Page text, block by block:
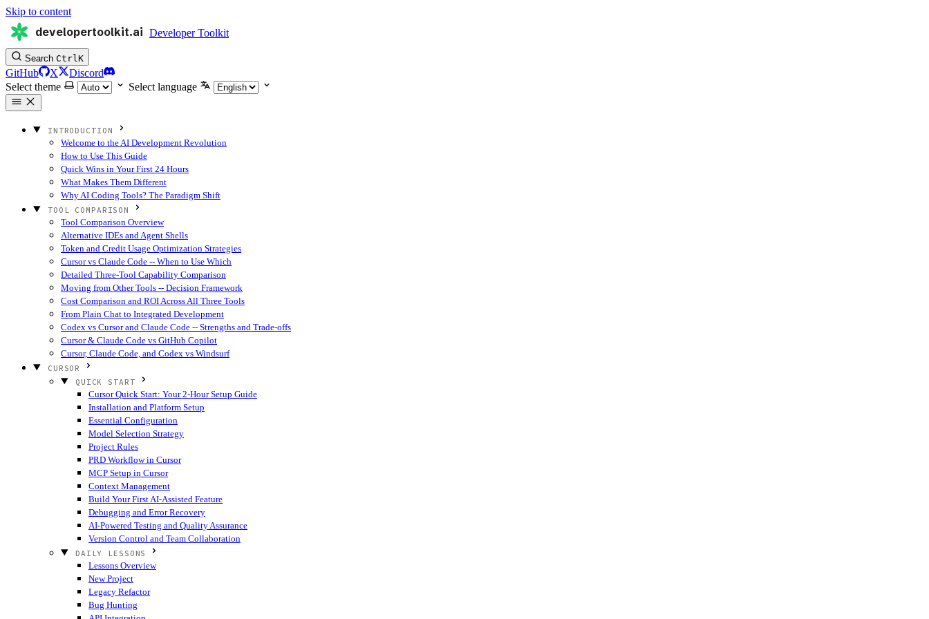
Skip to content
developertoolkit.ai Developer Toolkit
Search CtrlK
GitHub X
Discord
Select theme
Select language
INTRODUCTION
Welcome to the AI Development Revolution
How to Use This Guide
Quick Wins in Your First 24 Hours
What Makes Them Different
Why AI Coding Tools? The Paradigm Shift
TOOL COMPARISON
Tool Comparison Overview
Alternative IDEs and Agent Shells
Token and Credit Usage Optimization Strategies
Cursor vs Claude Code -- When to Use Which
Detailed Three-Tool Capability Comparison
Moving from Other Tools -- Decision Framework
Cost Comparison and ROI Across All Three Tools
From Plain Chat to Integrated Development
Codex vs Cursor and Claude Code -- Strengths and Trade-offs
Cursor & Claude Code vs GitHub Copilot
Cursor, Claude Code, and Codex vs Windsurf
CURSOR
QUICK START
Cursor Quick Start: Your 2-Hour Setup Guide
Installation and Platform Setup
Essential Configuration
Model Selection Strategy
Project Rules
PRD Workflow in Cursor
MCP Setup in Cursor
Context Management
Build Your First AI-Assisted Feature
Debugging and Error Recovery
AI-Powered Testing and Quality Assurance
Version Control and Team Collaboration
DAILY LESSONS
Lessons Overview
New Project
Legacy Refactor
Bug Hunting